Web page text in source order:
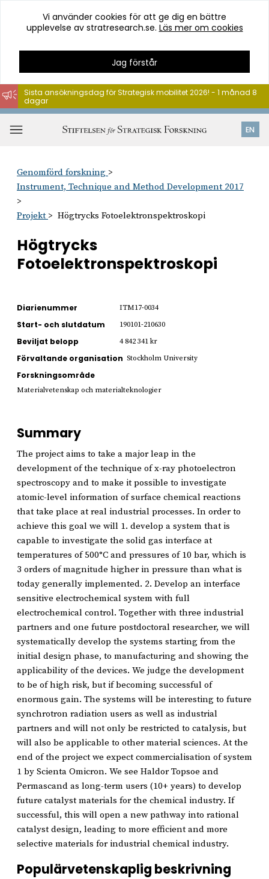
Hoppa
till
innehåll
Vi använder cookies för att ge dig en bättre
upplevelse av stratresearch.se. Läs mer om cookies
Jag förstår
EN
Sista ansökningsdag för Strategisk mobilitet 2026! - 1 månad 8
dagar
Genomförd forskning
Instrument, Technique and Method Development 2017
Projekt Högtrycks Fotoelektronspektroskopi
Högtrycks
Fotoelektronspektroskopi
Diarienummer ITM17-0034
Start- och slutdatum 190101-210630
Beviljat belopp 4 842 341 kr
Förvaltande organisation Stockholm University
Forskningsområde
Materialvetenskap och materialteknologier
Summary
The project aims to take a major leap in the
development of the technique of x-ray photoelectron
spectroscopy and to make it possible to investigate
atomic-level information of surface chemical reactions
that take place at real industrial processes. In order to
achieve this goal we will 1. develop a system that is
capable to investigate the solid gas interface at
temperatures of 500°C and pressures of 10 bar, which is
3 orders of magnitude higher in pressure than what is
today generally implemented. 2. Develop an interface
sensitive electrochemical system with full
electrochemical control. Together with three industrial
partners and one future postdoctoral researcher, we will
systematically develop the systems starting from the
initial design phase, to manufacturing and showing the
applicability of the devices. We judge the development
to be of high risk, but if becoming successful of
enormous gain. The systems will be interesting to future
synchrotron radiation users as well as industrial
partners and will not only be restricted to catalysis, but
will also be applicable to other material sciences. At the
end of the project we expect commercialisation of system
1 by Scienta Omicron. We see Haldor Topsoe and
Permascand as long-term users (10+ years) to develop
future catalyst materials for the chemical industry. If
successful, this will open a new pathway into rational
catalyst design, leading to more efficient and more
selective materials for industrial chemical industry.
Populärvetenskaplig beskrivning